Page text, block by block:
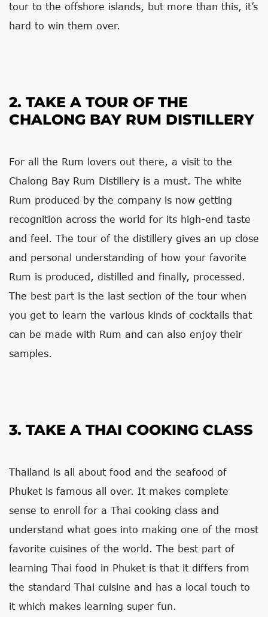
tour to the offshore islands, but more than this, it’s
hard to win them over.
2. TAKE A TOUR OF THE
CHALONG BAY RUM DISTILLERY
For all the Rum lovers out there, a visit to the
Chalong Bay Rum Distillery is a must. The white
Rum produced by the company is now getting
recognition across the world for its high-end taste
and feel. The tour of the distillery gives an up close
and personal understanding of how your favorite
Rum is produced, distilled and finally, processed.
The best part is the last section of the tour when
you get to learn the various kinds of cocktails that
can be made with Rum and can also enjoy their
samples.
3. TAKE A THAI COOKING CLASS
Thailand is all about food and the seafood of
Phuket is famous all over. It makes complete
sense to enroll for a Thai cooking class and
understand what goes into making one of the most
favorite cuisines of the world. The best part of
learning Thai food in Phuket is that it differs from
the standard Thai cuisine and has a local touch to
it which makes learning super fun.